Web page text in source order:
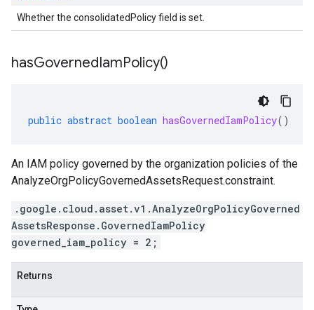
Whether the consolidatedPolicy field is set.
hasGovernedIamPolicy()
public abstract boolean hasGovernedIamPolicy()
An IAM policy governed by the organization policies of the
AnalyzeOrgPolicyGovernedAssetsRequest.constraint.
.google.cloud.asset.v1.AnalyzeOrgPolicyGoverned
AssetsResponse.GovernedIamPolicy
governed_iam_policy = 2;
Returns